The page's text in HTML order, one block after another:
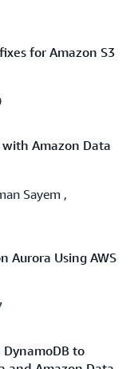
experience
data retention
detection
for Amazon S3
Amazon Data
Sayem ,
Aurora Using AWS
to